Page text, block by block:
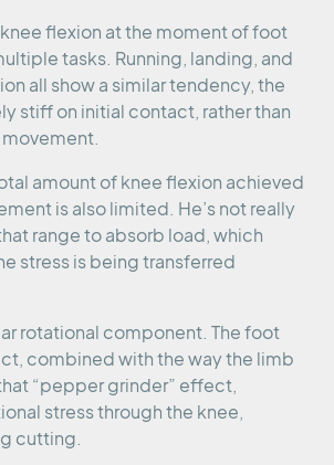
flexion at the moment of foot
tasks. Running, landing, and
all show a similar tendency, the
stiff on initial contact, rather than
amount of knee flexion achieved
is also limited. He’s not really
range to absorb load, which
stress is being transferred
rotational component. The foot
combined with the way the limb
“pepper grinder” effect,
stress through the knee,
cutting.